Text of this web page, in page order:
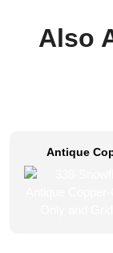
Also
Antique